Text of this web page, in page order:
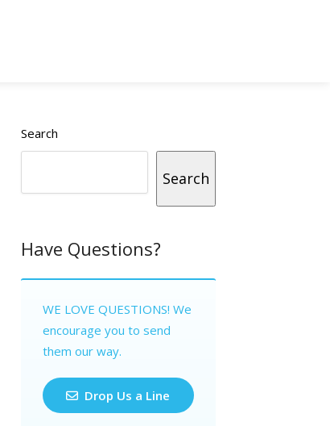
Search
Search
Have Questions?
WE LOVE QUESTIONS! We
encourage you to send
them our way.
Drop Us a Line